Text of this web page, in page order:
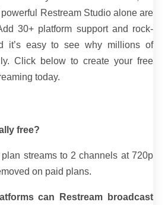
Restream Studio alone are
30+ platform support and rock-
it’s easy to see why millions of
Click below to create your free
today.
free?
streams to 2 channels at 720p
on paid plans.
can Restream broadcast